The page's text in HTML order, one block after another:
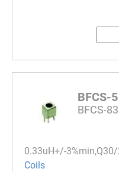
BFCS-
BFCS-
0.33uH+/-
Coils